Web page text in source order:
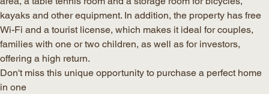
kayaks and other equipment. In addition, the property has free
Wi-Fi and a tourist license, which makes it ideal for couples,
families with one or two children, as well as for investors,
offering a high return.
Don't miss this unique opportunity to purchase a perfect home
in one